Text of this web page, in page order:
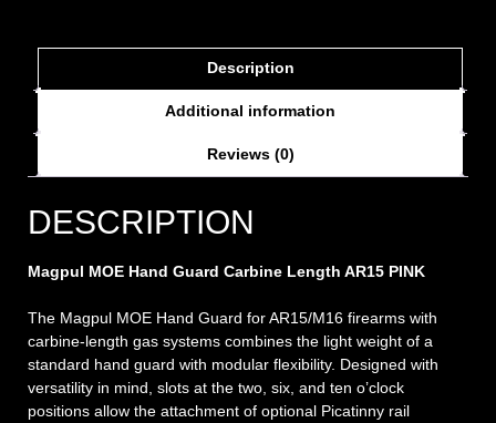
Description
Additional information
Reviews (0)
DESCRIPTION
Magpul MOE Hand Guard Carbine Length AR15 PINK
The Magpul MOE Hand Guard for AR15/M16 firearms with
carbine-length gas systems combines the light weight of a
standard hand guard with modular flexibility. Designed with
versatility in mind, slots at the two, six, and ten o’clock
positions allow the attachment of optional Picatinny rail